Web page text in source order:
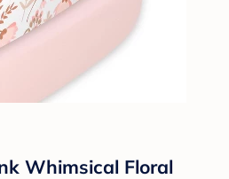
Whimsical Floral